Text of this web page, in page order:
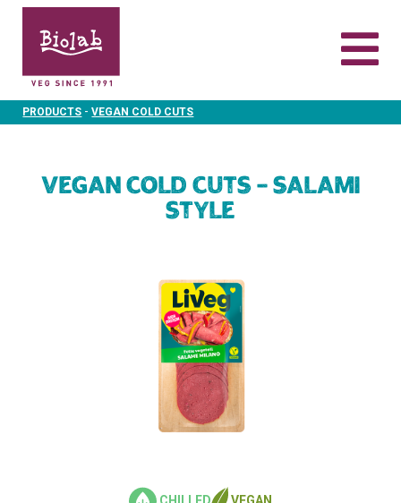
PRODUCTS -VEGAN COLD CUTS
Vegan Cold Cuts – Salami
Style
CHILLED VEGAN